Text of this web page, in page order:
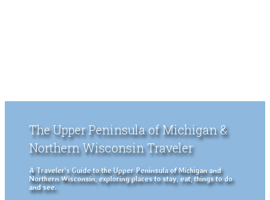
The Upper Peninsula of Michigan &
Northern Wisconsin Traveler
A Traveler's Guide to the Upper Peninsula of Michigan and
Northern Wisconsin, exploring places to stay, eat, things to do
and see.